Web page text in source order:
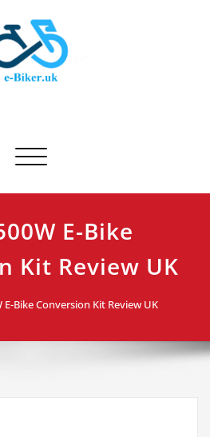
Toggle navigation
E-Bike
Kit Review UK
E-Bike Conversion Kit Review UK